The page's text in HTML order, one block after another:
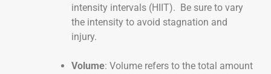
intensity intervals (HIIT). Be sure to vary
the intensity to avoid stagnation and
injury.
Volume: Volume refers to the total amount